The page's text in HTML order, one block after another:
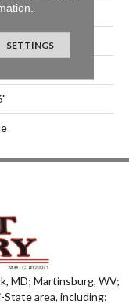
MD; Martinsburg, WV;
area, including:
SETTINGS